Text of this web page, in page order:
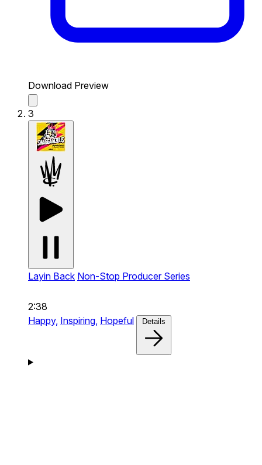
Download Preview
3
Layin Back Non-Stop Producer Series
2:38
Happy, Inspiring, Hopeful Details